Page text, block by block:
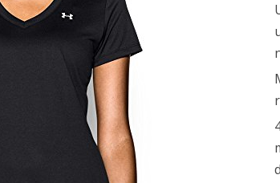
Neck,
Black/Metallic
Silver,
Medium